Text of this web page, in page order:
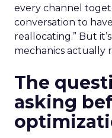
every channel
conversation to
reallocating.” But
mechanics actually
The
asking